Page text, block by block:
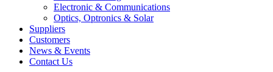
Electronic & Communications
Optics, Optronics & Solar
Suppliers
Customers
News & Events
Contact Us